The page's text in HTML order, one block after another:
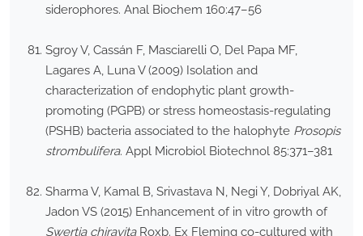
siderophores. Anal Biochem 160:47–56
Sgroy V, Cassán F, Masciarelli O, Del Papa MF,
Lagares A, Luna V (2009) Isolation and
characterization of endophytic plant growth-
promoting (PGPB) or stress homeostasis-regulating
(PSHB) bacteria associated to the halophyte Prosopis
strombulifera. Appl Microbiol Biotechnol 85:371–381
Sharma V, Kamal B, Srivastava N, Negi Y, Dobriyal AK,
Jadon VS (2015) Enhancement of in vitro growth of
Swertia chirayitaRoxb. Ex Fleming co-cultured with